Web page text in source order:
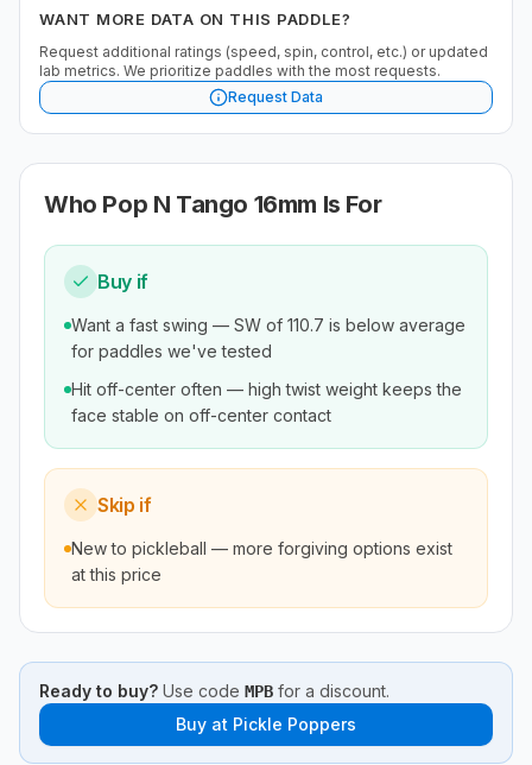
WANT MORE DATA ON THIS PADDLE?
Request additional ratings (speed, spin, control, etc.) or updated
lab metrics. We prioritize paddles with the most requests.
Request Data
Who Pop N Tango 16mm Is For
Buy if
Want a fast swing — SW of 110.7 is below average
for paddles we've tested
Hit off-center often — high twist weight keeps the
face stable on off-center contact
Skip if
New to pickleball — more forgiving options exist
at this price
Ready to buy? Use code MPB for a discount.
Buy at Pickle Poppers